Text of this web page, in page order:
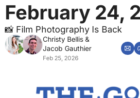
February 24,
📸 Film Photography Is Back
Christy Bellis
Jacob Gauthier
Feb 25, 2026